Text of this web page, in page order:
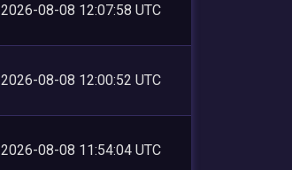
2026-08-08 12:07:58 UTC
2026-08-08 12:00:52 UTC
2026-08-08 11:54:04 UTC